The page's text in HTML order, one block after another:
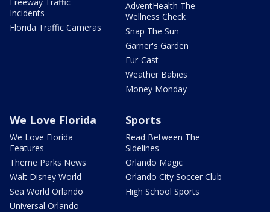
Incidents
Florida Traffic Cameras
AdventHealth The
Wellness Check
Snap The Sun
Garner's Garden
Fur-Cast
Weather Babies
Money Monday
We Love Florida
We Love Florida
Features
Theme Parks News
Walt Disney World
Sea World Orlando
Universal Orlando
Sports
Read Between The
Sidelines
Orlando Magic
Orlando City Soccer Club
High School Sports